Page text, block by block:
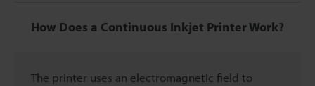
How Does a Continuous Inkjet Printer Work?
The printer uses an electromagnetic field to